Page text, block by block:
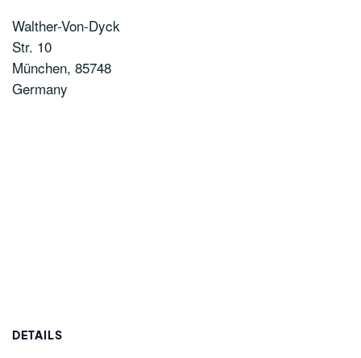
Walther-Von-Dyck
Str. 10
München, 85748
Germany
DETAILS